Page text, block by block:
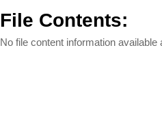
File Contents:
No file content information available